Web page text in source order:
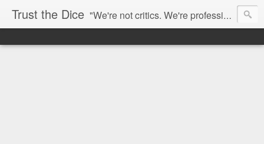
Trust the Dice "We're not critics. We're professional fan-girls." --- This blog is dedicated to movies and the entertainment industry. We use random selection to bring into light the best and worst of streaming films and entertainment news.